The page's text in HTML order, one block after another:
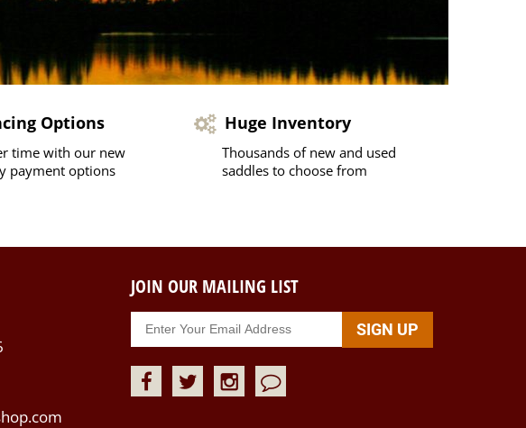
Options
time with our new
payment options
Huge Inventory
Thousands of new and used
saddles to choose from
JOIN OUR MAILING LIST